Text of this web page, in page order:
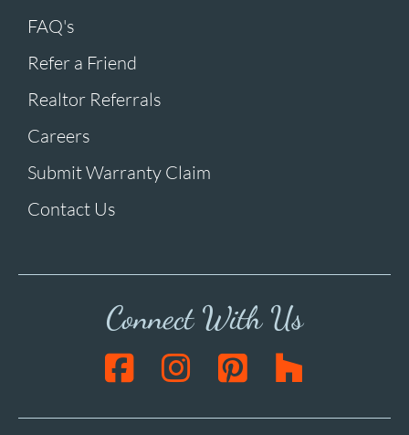
FAQ's
Refer a Friend
Realtor Referrals
Careers
Submit Warranty Claim
Contact Us
Connect With Us